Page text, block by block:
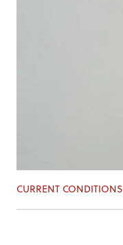
CURRENT CONDITIONS